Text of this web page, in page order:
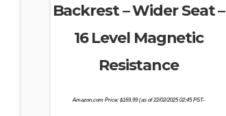
Backrest – Wider Seat –
16 Level Magnetic
Resistance
Amazon.com Price: $169.99(as of 22/02/2025 02:45 PST-